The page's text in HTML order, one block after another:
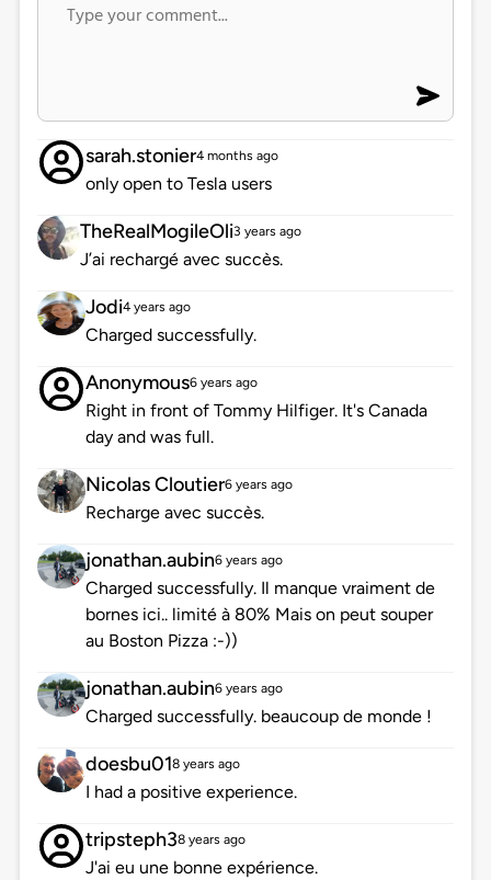
sarah.stonier4 months ago
only open to Tesla users
TheRealMogileOli3 years ago
J’ai rechargé avec succès.
Jodi4 years ago
Charged successfully.
Anonymous6 years ago
Right in front of Tommy Hilfiger. It's Canada
day and was full.
Nicolas Cloutier6 years ago
Recharge avec succès.
jonathan.aubin6 years ago
Charged successfully. Il manque vraiment de
bornes ici.. limité à 80% Mais on peut souper
au Boston Pizza :-))
jonathan.aubin6 years ago
Charged successfully. beaucoup de monde !
doesbu018 years ago
I had a positive experience.
tripsteph38 years ago
J'ai eu une bonne expérience.